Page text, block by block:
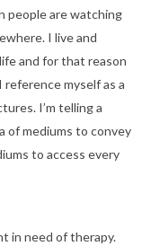
people are watching
I live and
and for that reason
reference myself as a
I’m telling a
of mediums to convey
to access every
in need of therapy.